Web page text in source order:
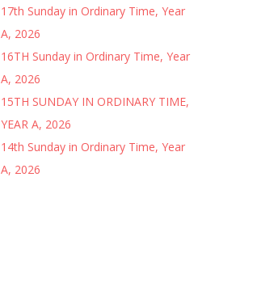
17th Sunday in Ordinary Time, Year
A, 2026
16TH Sunday in Ordinary Time, Year
A, 2026
15TH SUNDAY IN ORDINARY TIME,
YEAR A, 2026
14th Sunday in Ordinary Time, Year
A, 2026